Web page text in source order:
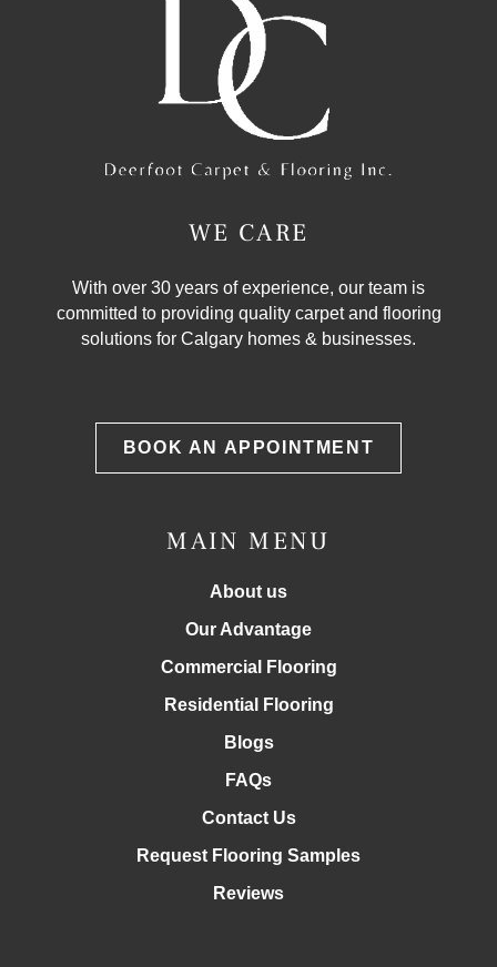
WE CARE
With over 30 years of experience, our team is
committed to providing quality carpet and flooring
solutions for Calgary homes & businesses.
BOOK AN APPOINTMENT
MAIN MENU
About us
Our Advantage
Commercial Flooring
Residential Flooring
Blogs
FAQs
Contact Us
Request Flooring Samples
Reviews